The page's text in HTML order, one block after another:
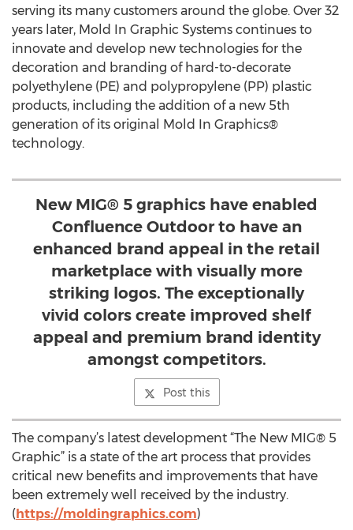
serving its many customers around the globe. Over 32
years later, Mold In Graphic Systems continues to
innovate and develop new technologies for the
decoration and branding of hard-to-decorate
polyethylene (PE) and polypropylene (PP) plastic
products, including the addition of a new 5th
generation of its original Mold In Graphics®
technology.
New MIG® 5 graphics have enabled
Confluence Outdoor to have an
enhanced brand appeal in the retail
marketplace with visually more
striking logos. The exceptionally
vivid colors create improved shelf
appeal and premium brand identity
amongst competitors.
Post this
The company’s latest development “The New MIG® 5
Graphic” is a state of the art process that provides
critical new benefits and improvements that have
been extremely well received by the industry.
(https://moldingraphics.com)